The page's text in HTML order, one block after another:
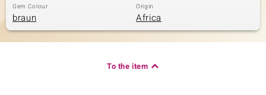
Gem Colour
braun
Origin
Africa
To the item